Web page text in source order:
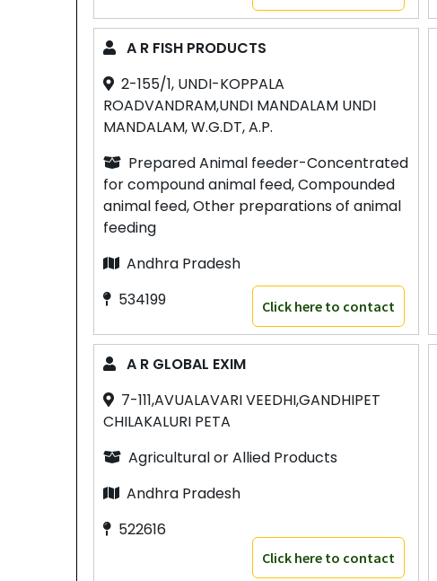
A R FISH PRODUCTS
2-155/1, UNDI-KOPPALA
ROADVANDRAM,UNDI MANDALAM UNDI
MANDALAM, W.G.DT, A.P.
Prepared Animal feeder-Concentrated
for compound animal feed, Compounded
animal feed, Other preparations of animal
feeding
Andhra Pradesh
534199
Click here to contact
A R GLOBAL EXIM
7-111,AVUALAVARI VEEDHI,GANDHIPET
CHILAKALURI PETA
Agricultural or Allied Products
Andhra Pradesh
522616
Click here to contact